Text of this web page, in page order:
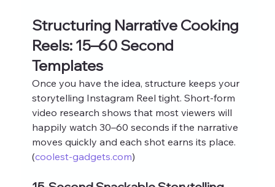
Structuring Narrative Cooking
Reels: 15–60 Second
Templates
Once you have the idea, structure keeps your
storytelling Instagram Reel tight. Short‑form
video research shows that most viewers will
happily watch 30–60 seconds if the narrative
moves quickly and each shot earns its place.
(coolest-gadgets.com)